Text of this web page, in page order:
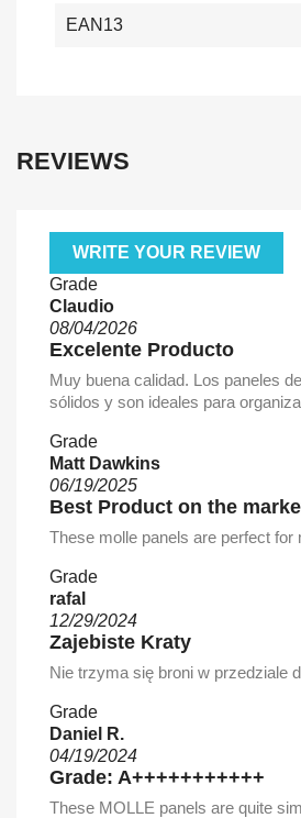
EAN13
REVIEWS
WRITE YOUR REVIEW
Grade
Claudio
08/04/2026
Excelente Producto
Muy buena calidad. Los paneles
sólidos y son ideales para
Grade
Matt Dawkins
06/19/2025
Best Product on the
These molle panels are perfect
Grade
rafal
12/29/2024
Zajebiste Kraty
Nie trzyma się broni w przedziale
Grade
Daniel R.
04/19/2024
Grade: A+++++++++++
These MOLLE panels are quite